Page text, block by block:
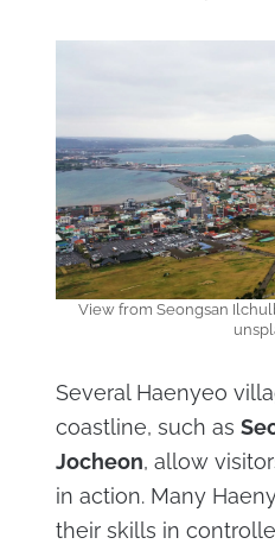
View from Seongsan
Several Haenyeo
coastline, such as
Jocheon, allow
in action. Many
their skills in